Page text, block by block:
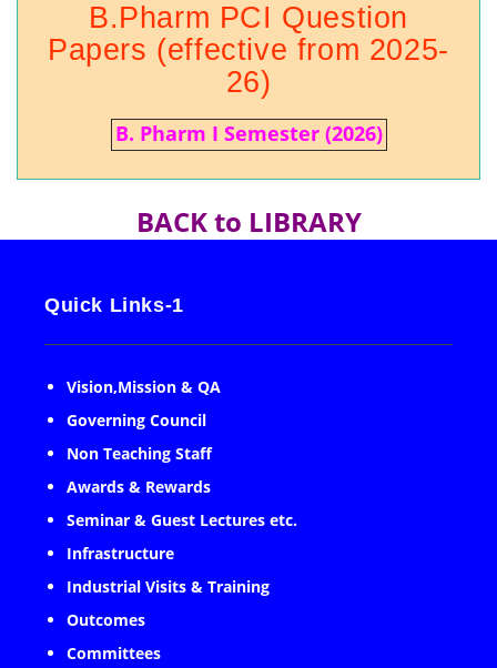
B.Pharm PCI Question
Papers (effective from 2025-
26)
B. Pharm I Semester (2026)
BACK to LIBRARY
Quick Links-1
Vision,Mission & QA
Governing Council
Non Teaching Staff
Awards & Rewards
Seminar & Guest Lectures etc.
Infrastructure
Industrial Visits & Training
Outcomes
Committees